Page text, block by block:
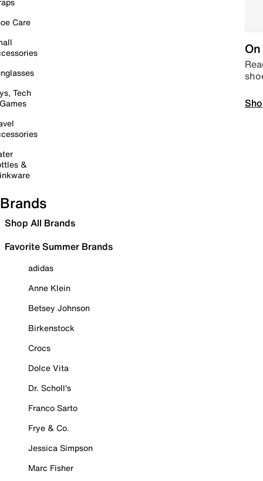
Care
Tech
&
Brands
Shop All Brands
Favorite Summer Brands
adidas
Anne Klein
Betsey Johnson
Birkenstock
Crocs
Dolce Vita
Dr. Scholl's
Franco Sarto
Frye & Co.
Jessica Simpson
Marc Fisher